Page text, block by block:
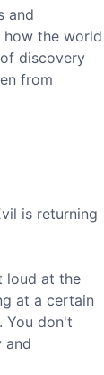
and
how the world
discovery
from
is returning
loud at the
at a certain
You don't
and